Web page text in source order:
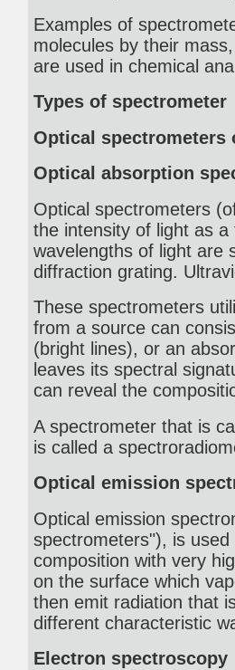
Examples of
molecules by their
are used in chemical
Types of spectrometer
Optical spectrometers
Optical absorption
Optical spectrometers
the intensity of light as
wavelengths of light are
diffraction grating.
These spectrometers
from a source can
(bright lines), or an
leaves its spectral
can reveal the
A spectrometer that is
is called a
Optical emission
Optical emission
spectrometers"), is
composition with very
on the surface which
then emit radiation that
different characteristic
Electron spectroscopy